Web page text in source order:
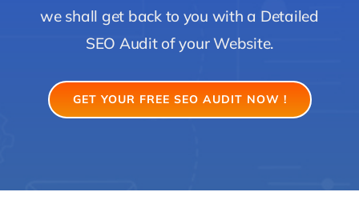
we shall get back to you with a Detailed
SEO Audit of your Website.
GET YOUR FREE SEO AUDIT NOW !